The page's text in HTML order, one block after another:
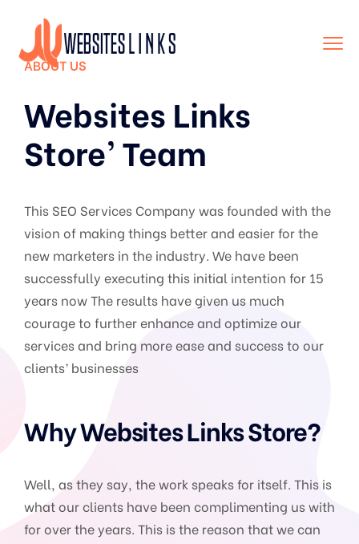
ABOUT US
Websites Links
Store’ Team
This SEO Services Company was founded with the
vision of making things better and easier for the
new marketers in the industry. We have been
successfully executing this initial intention for 15
years now The results have given us much
courage to further enhance and optimize our
services and bring more ease and success to our
clients’ businesses
Why Websites Links Store?
Well, as they say, the work speaks for itself. This is
what our clients have been complimenting us with
for over the years. This is the reason that we can